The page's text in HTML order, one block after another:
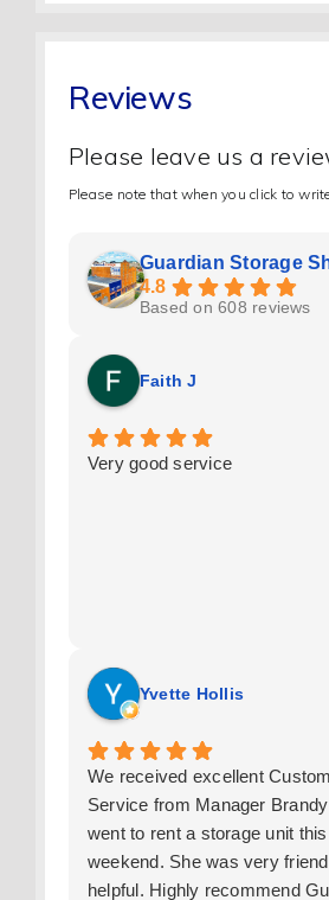
Reviews
Please leave us a
Please note that when you click to
Guardian Storage
4.8
Based on 608 reviews
Faith J
Very good service
Yvette Hollis
We received excellent
Service from Manager
went to rent a storage unit
weekend. She was very
helpful. Highly recommend